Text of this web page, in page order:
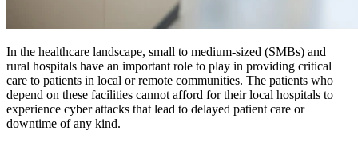
In the healthcare landscape, small to medium-sized (SMBs) and
rural hospitals have an important role to play in providing critical
care to patients in local or remote communities. The patients who
depend on these facilities cannot afford for their local hospitals to
experience cyber attacks that lead to delayed patient care or
downtime of any kind.